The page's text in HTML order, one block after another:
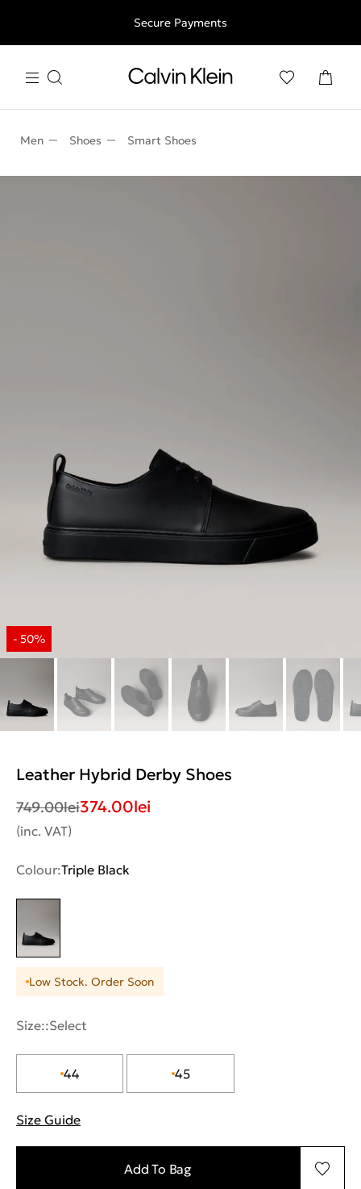
Free shipping for all orders above 250RON
Secure Payments
Men Shoes Smart Shoes
Leather Hybrid Derby Shoes
749.00lei374.00lei
(inc. VAT)
Colour:Triple Black
Low Stock. Order Soon
Size::Select
44 45
Size Guide
Add To Bag